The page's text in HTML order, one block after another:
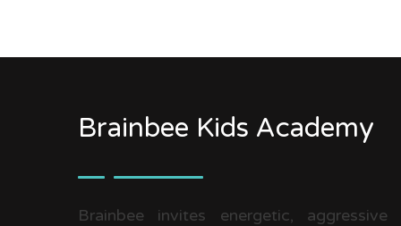
Brainbee Kids Academy
Brainbee invites energetic,